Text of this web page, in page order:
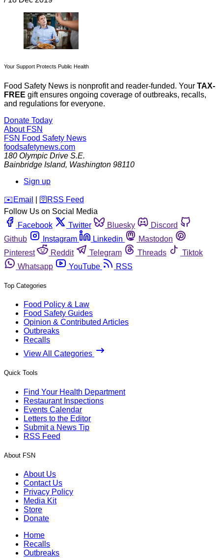
Your Support Protects Public Health
Food Safety News is nonprofit and reader-funded. Your TAX-
FREE gift ensures ongoing coverage of outbreaks, recalls,
and regulations for everyone.
Donate Today
About FSN
FSN Food Safety News
foodsafetynews.com
180 Olympic Drive S.E.
Bainbridge Island, Washington 98110
Sign up
️✉️ Email 🛜 RSS Feed
Follow Us on Social Media
Facebook
Twitter Bluesky
Discord
Github
Instagram Linkedin
Mastodon
Pinterest
Reddit Telegram Threads
Tiktok
Whatsapp
YouTube RSS
Top Categories
Food Policy & Law
Food Safety Guides
Opinion & Contributed Articles
Outbreaks
Recalls
View All Categories
Quick Tools
Find Your Health Department
Restaurant Inspections
Events Calendar
Letters to the Editor
Submit a News Tip
RSS Feed
About FSN
About Us
Contact Us
Privacy Policy
Media Kit
Store
Donate
Home
Recalls
Outbreaks